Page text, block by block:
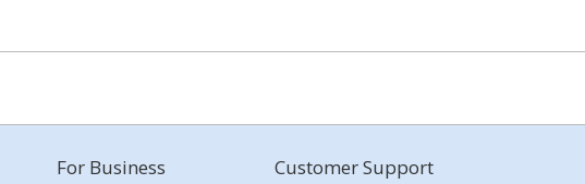
For Business Customer Support